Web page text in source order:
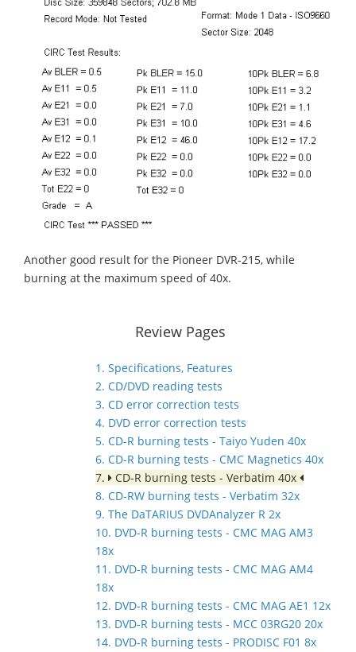
Another good result for the Pioneer DVR-215, while
burning at the maximum speed of 40x.
Review Pages
1. Specifications, Features
2. CD/DVD reading tests
3. CD error correction tests
4. DVD error correction tests
5. CD-R burning tests - Taiyo Yuden 40x
6. CD-R burning tests - CMC Magnetics 40x
7.
CD-R burning tests - Verbatim 40x
8. CD-RW burning tests - Verbatim 32x
9. The DaTARIUS DVDAnalyzer R 2x
10. DVD-R burning tests - CMC MAG AM3
18x
11. DVD-R burning tests - CMC MAG AM4
18x
12. DVD-R burning tests - CMC MAG AE1 12x
13. DVD-R burning tests - MCC 03RG20 20x
14. DVD-R burning tests - PRODISC F01 8x